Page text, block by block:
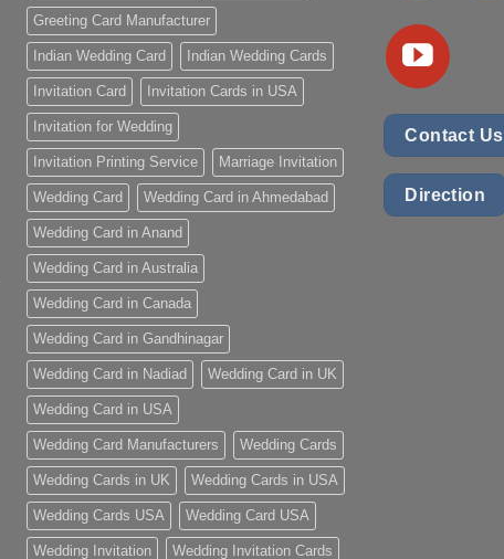
Greeting Card Manufacturer
Indian Wedding Card Indian Wedding Cards
Invitation Card Invitation Cards in USA
Invitation for Wedding
Invitation Printing Service Marriage Invitation
Wedding Card Wedding Card in Ahmedabad
Wedding Card in Anand
Wedding Card in Australia
Wedding Card in Canada
Wedding Card in Gandhinagar
Wedding Card in Nadiad Wedding Card in UK
Wedding Card in USA
Wedding Card Manufacturers Wedding Cards
Wedding Cards in UK Wedding Cards in USA
Wedding Cards USA Wedding Card USA
Wedding Invitation Wedding Invitation Cards
Contact Us
Direction